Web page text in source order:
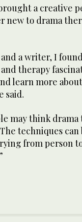
a creative
new to drama
and a writer, I
therapy
learn more
said.
may think
techniques
from person